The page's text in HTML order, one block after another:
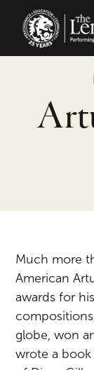
Much more
American
awards for
globe, won
wrote a book